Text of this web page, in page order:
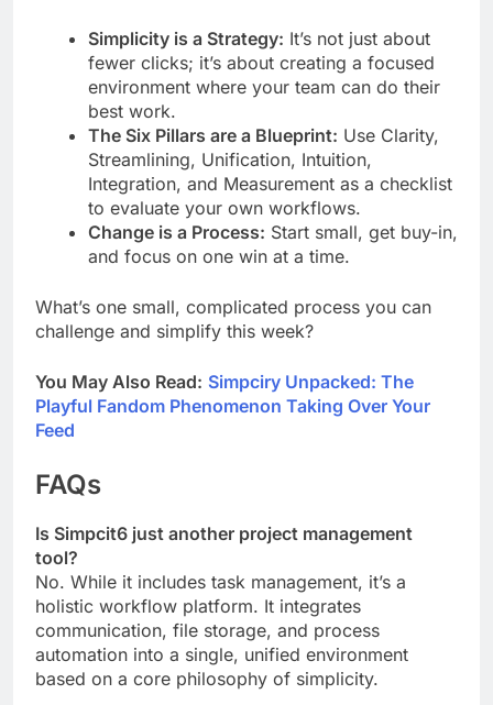
Simplicity is a Strategy: It’s not just about
fewer clicks; it’s about creating a focused
environment where your team can do their
best work.
The Six Pillars are a Blueprint: Use Clarity,
Streamlining, Unification, Intuition,
Integration, and Measurement as a checklist
to evaluate your own workflows.
Change is a Process: Start small, get buy-in,
and focus on one win at a time.
What’s one small, complicated process you can
challenge and simplify this week?
You May Also Read: Simpciry Unpacked: The
Playful Fandom Phenomenon Taking Over Your
Feed
FAQs
Is Simpcit6 just another project management
tool?
No. While it includes task management, it’s a
holistic workflow platform. It integrates
communication, file storage, and process
automation into a single, unified environment
based on a core philosophy of simplicity.